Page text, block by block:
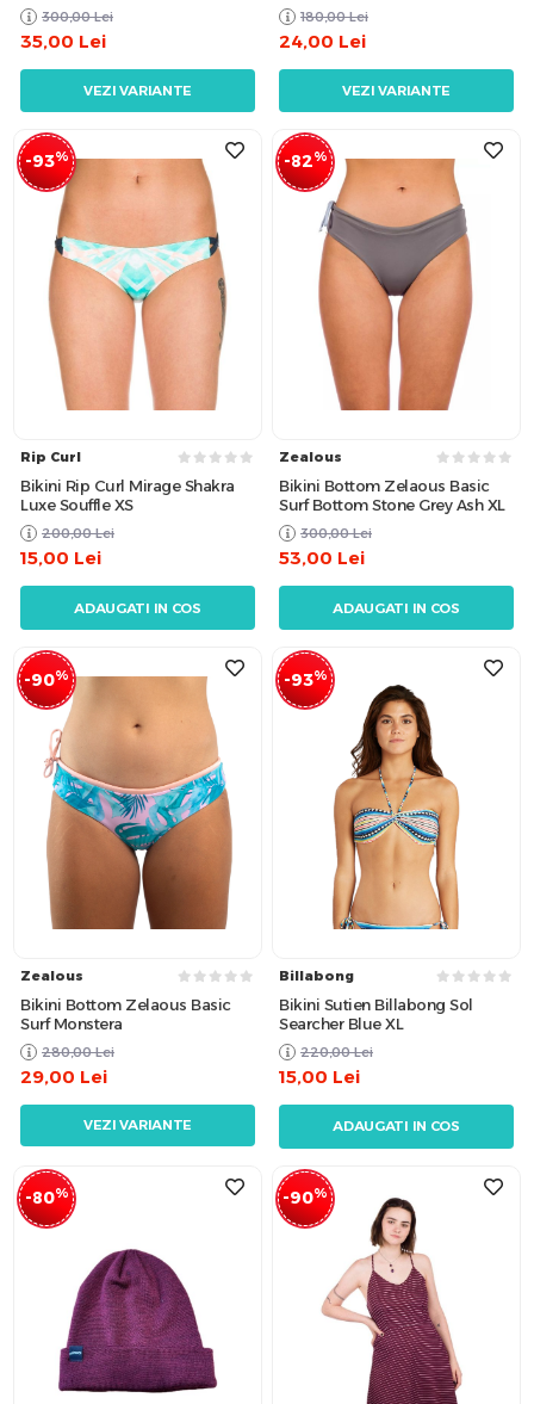
300,00 Lei
35,00 Lei
VEZI VARIANTE
180,00 Lei
24,00 Lei
VEZI VARIANTE
-93%
Rip Curl
Bikini Rip Curl Mirage Shakra
Luxe Souffle XS
200,00 Lei
15,00 Lei
ADAUGATI IN COS
-82%
Zealous
Bikini Bottom Zelaous Basic
Surf Bottom Stone Grey Ash XL
300,00 Lei
53,00 Lei
ADAUGATI IN COS
-90%
Zealous
Bikini Bottom Zelaous Basic
Surf Monstera
280,00 Lei
29,00 Lei
VEZI VARIANTE
-93%
Billabong
Bikini Sutien Billabong Sol
Searcher Blue XL
220,00 Lei
15,00 Lei
ADAUGATI IN COS
-80% -90%